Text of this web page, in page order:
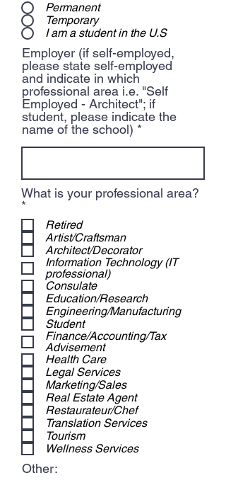
Permanent
Temporary
I am a student in the U.S
Employer (if self-employed,
please state self-employed
and indicate in which
professional area i.e. "Self
Employed - Architect"; if
student, please indicate the
name of the school)
What is your professional area?
*
e
q
u
i
e
d
Retired
Artist/Craftsman
Architect/Decorator
Information Technology (IT
professional)
Consulate
Education/Research
Engineering/Manufacturing
Student
Finance/Accounting/Tax
Advisement
Health Care
Legal Services
Marketing/Sales
Real Estate Agent
Restaurateur/Chef
Translation Services
Tourism
Wellness Services
Other: